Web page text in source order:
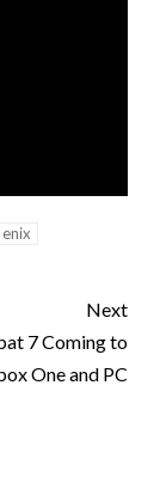
Next
7 Coming to
One and PC